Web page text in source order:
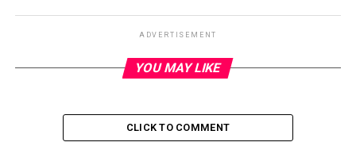
ADVERTISEMENT
YOU MAY LIKE
CLICK TO COMMENT